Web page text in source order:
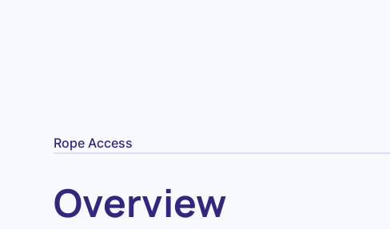
Rope Access
Overview